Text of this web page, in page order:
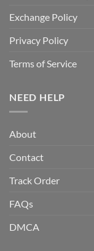
Exchange Policy
Privacy Policy
Terms of Service
NEED HELP
About
Contact
Track Order
FAQs
DMCA